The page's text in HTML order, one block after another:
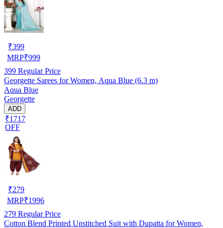
₹399
MRP₹999
399 Regular Price
Georgette Sarees for Women, Aqua Blue (6.3 m)
Aqua Blue
Georgette
ADD
₹1717
OFF
₹279
MRP₹1996
279 Regular Price
Cotton Blend Printed Unstitched Suit with Dupatta for Women,